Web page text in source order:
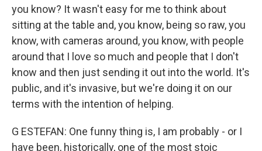
you know? It wasn't easy for me to think about
sitting at the table and, you know, being so raw, you
know, with cameras around, you know, with people
around that I love so much and people that I don't
know and then just sending it out into the world. It's
public, and it's invasive, but we're doing it on our
terms with the intention of helping.
G ESTEFAN: One funny thing is, I am probably - or I
have been, historically, one of the most stoic